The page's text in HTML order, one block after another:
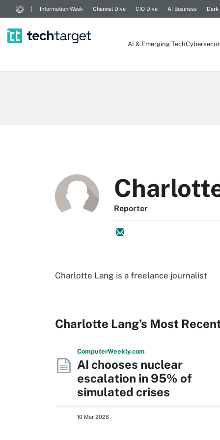
Information Week Channel Dive CIO Dive AI Business Dark
AI & Emerging Tech
Reporter
Charlotte Lang is a freelance journalist
Charlotte Lang’s Most
ComputerWeekly.com
AI chooses nuclear
escalation in 95% of
simulated crises
10 Mar 2026